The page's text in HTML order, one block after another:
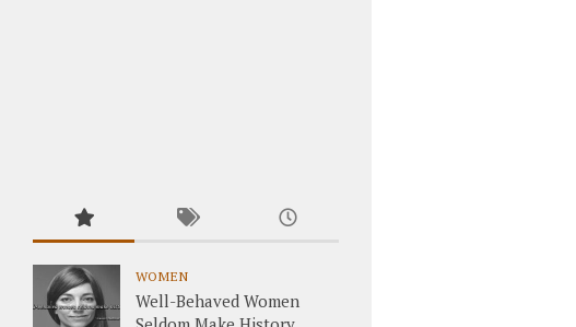
WOMEN
Well-Behaved Women